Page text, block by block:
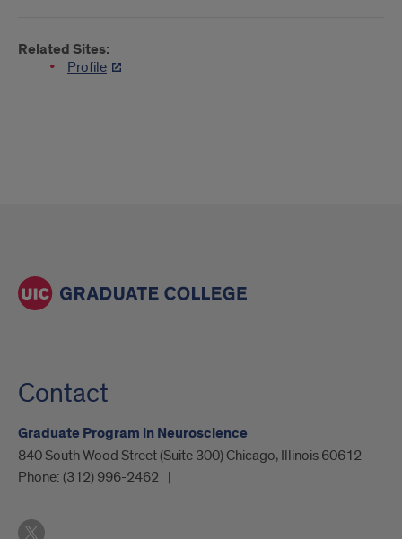
Related Sites:
Profile
Contact
Graduate Program in Neuroscience
840 South Wood Street (Suite 300) Chicago, Illinois 60612
Phone: (312) 996-2462